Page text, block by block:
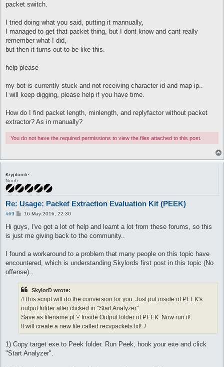
packet switch.
I tried doing what you said, putting it mannually,
I managed to get that packet thing, but I dont know and cant really
remember what I did,
but then it turns out to be like this.
help please
my bot is currently stuck and not receiving character id and map ip..
I will keep digging, please help if you have time.
How do I find packet length, minlength, and replyfactor without packet
extractor? As in manually?
You do not have the required permissions to view the files attached to this post.
Kryptonite
Noob
Re: Usage: Packet Extraction Evaluation Kit (PEEK)
#69
P
s
t
16 May 2016, 22:30
Hi guys, I've got a lot of help and learnt a lot from these forums, so this
is just me giving back to the community..
I found a workaround to a problem that many people on this topic have
encountered, which is understanding Skylords first post in this topic (No
offense)..
SkylorD wrote:
#This script will do the conversion for you. Just put inside of PEEK's
output folder after clicked in "Start Analyzer".
Save as filename.pl '-' Inside Output folder of PEEK. Now run it!
It will create a new file called recvpackets.txt! :/
1) Copy target exe to Peek folder. Run Peek, hook your exe and click
"Start Analyzer".